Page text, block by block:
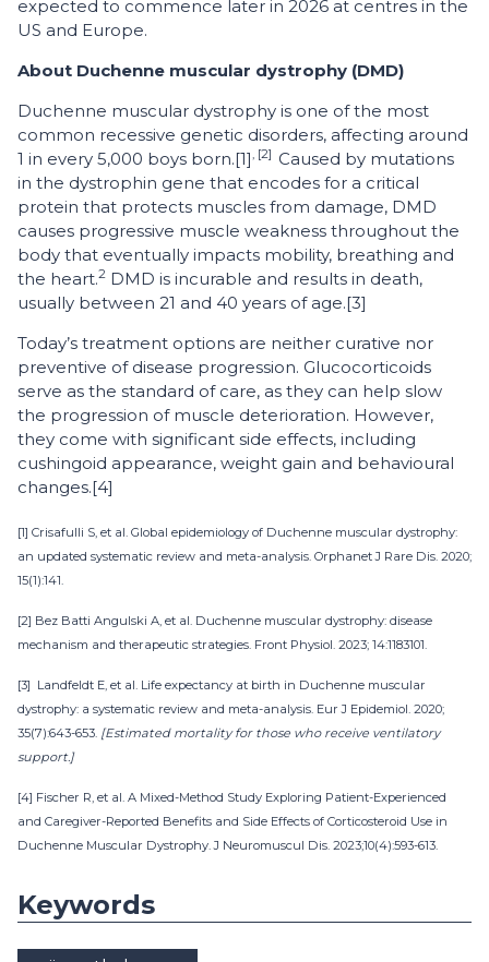
expected to commence later in 2026 at centres in the
US and Europe.
About Duchenne muscular dystrophy (DMD)
Duchenne muscular dystrophy is one of the most
common recessive genetic disorders, affecting around
1 in every 5,000 boys born.[1], [2] Caused by mutations
in the dystrophin gene that encodes for a critical
protein that protects muscles from damage, DMD
causes progressive muscle weakness throughout the
body that eventually impacts mobility, breathing and
the heart.2 DMD is incurable and results in death,
usually between 21 and 40 years of age.[3]
Today’s treatment options are neither curative nor
preventive of disease progression. Glucocorticoids
serve as the standard of care, as they can help slow
the progression of muscle deterioration. However,
they come with significant side effects, including
cushingoid appearance, weight gain and behavioural
changes.[4]
[1] Crisafulli S, et al. Global epidemiology of Duchenne muscular dystrophy:
an updated systematic review and meta-analysis. Orphanet J Rare Dis. 2020;
15(1):141.
[2] Bez Batti Angulski A, et al. Duchenne muscular dystrophy: disease
mechanism and therapeutic strategies. Front Physiol. 2023; 14:1183101.
[3] Landfeldt E, et al. Life expectancy at birth in Duchenne muscular
dystrophy: a systematic review and meta-analysis. Eur J Epidemiol. 2020;
35(7):643-653. [Estimated mortality for those who receive ventilatory
support.]
[4] Fischer R, et al. A Mixed-Method Study Exploring Patient-Experienced
and Caregiver-Reported Benefits and Side Effects of Corticosteroid Use in
Duchenne Muscular Dystrophy. J Neuromuscul Dis. 2023;10(4):593-613.
Keywords